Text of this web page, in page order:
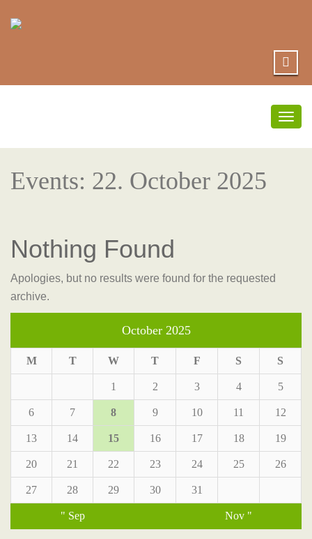
Events: 22. October 2025
Nothing Found
Apologies, but no results were found for the requested
archive.
October 2025
M T W T F S S
1 2 3 4 5
6 7 8 9 10 11 12
13 14 15 16 17 18 19
20 21 22 23 24 25 26
27 28 29 30 31
" Sep Nov "